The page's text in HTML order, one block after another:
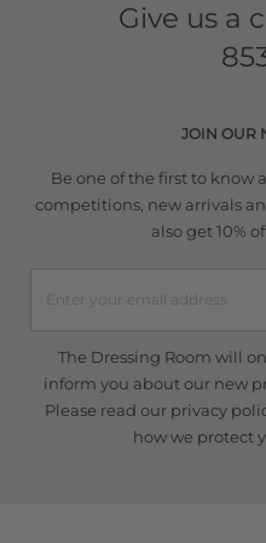
Give us a
JOIN OUR
Be one of the first to know
competitions, new arrivals
also get 10%
The Dressing Room will
inform you about our new
Please read our privacy
how we protect